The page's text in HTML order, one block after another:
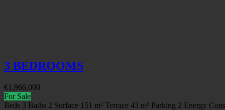
3 BEDROOMS
€1,966,000
For Sale
Beds 3 Baths 2 Surface 151 m² Terrace 43 m² Parking 2 Energy